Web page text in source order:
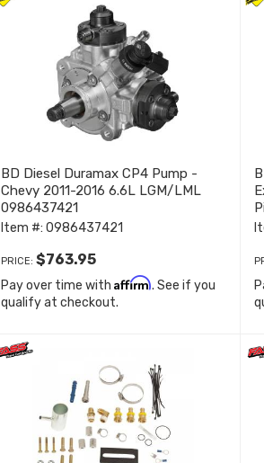
BD Diesel Duramax CP4 Pump -
Chevy 2011-2016 6.6L LGM/LML
0986437421
Item #: 0986437421
PRICE: $763.95
Pay over time with Affirm. See if you
qualify at checkout.